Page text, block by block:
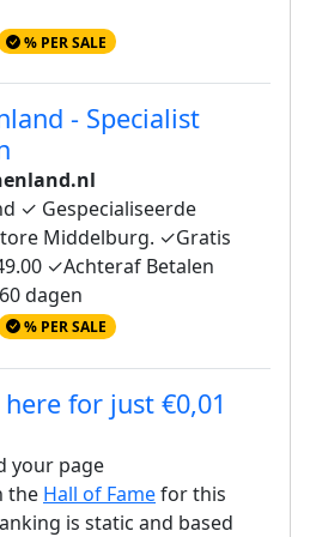
% PER SALE
- Specialist
✓ Gespecialiseerde
Middelburg. ✓Gratis
✓Achteraf Betalen
dagen
% PER SALE
for just €0,01
your page
the Hall of Famefor this
is static and based